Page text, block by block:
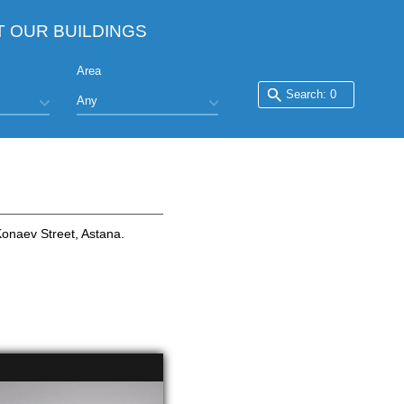
OUR BUILDINGS
Area
Street, Astana.